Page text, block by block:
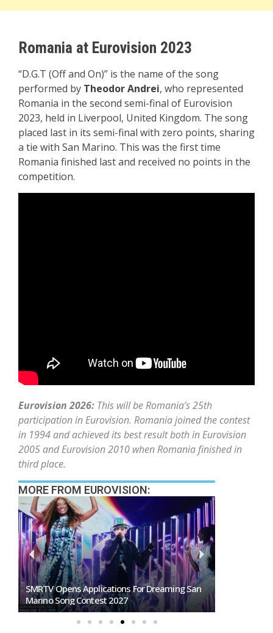
Romania at Eurovision 2023
“D.G.T (Off and On)” is the name of the song
performed by Theodor Andrei, who represented
Romania in the second semi-final of Eurovision
2023, held in Liverpool, United Kingdom. The song
placed last in its semi-final with zero points, sharing
a tie with San Marino. This was the first time
Romania finished last and received no points in the
competition.
Eurovision 2026: This will be Romania’s 25th
participation in Eurovision. Romania joined the contest
in 1994 and achieved its best result both in Eurovision
2005 and Eurovision 2010 when Romania finished in
third place.
MORE FROM EUROVISION:
SMRTV Opens Applications For Dreaming San
Marino Song Contest 2027